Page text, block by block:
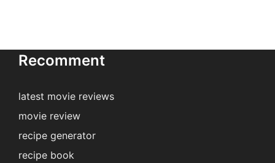
Recomment
latest movie reviews
movie review
recipe generator
recipe book